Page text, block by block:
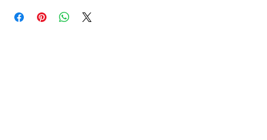
Digital Download180+ Pages Instant Access Written by